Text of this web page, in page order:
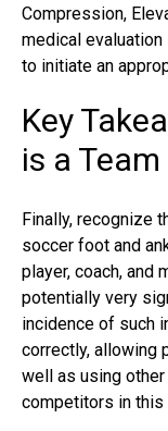
Compression,
medical
to initiate an
Key
is a
Finally, recognize
soccer foot and
player, coach, and
potentially very
incidence of such
correctly, allowing
well as using
competitors in this